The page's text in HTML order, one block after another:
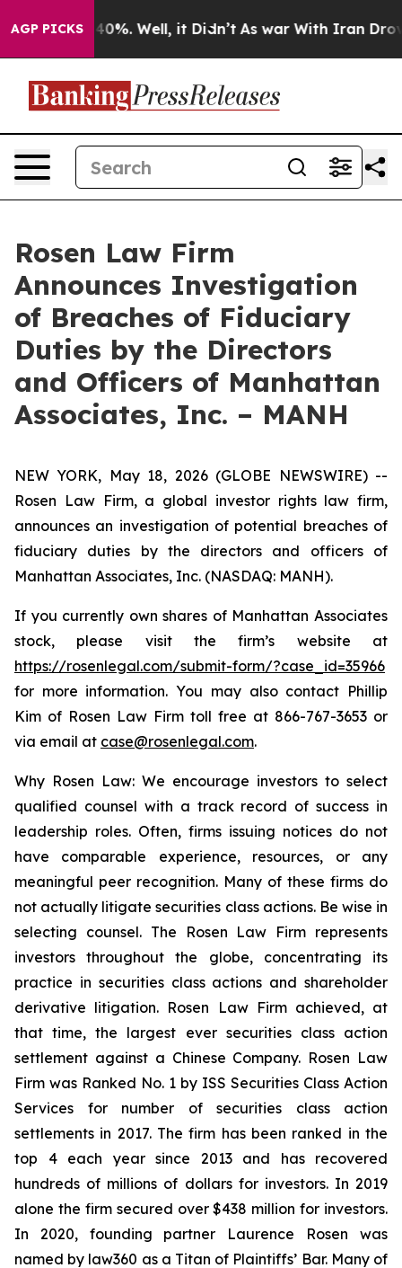
AGP PICKS
Around 40%. Well, it Didn’t As war With Iran Drove
Rosen Law Firm
Announces Investigation
of Breaches of Fiduciary
Duties by the Directors
and Officers of Manhattan
Associates, Inc. – MANH
NEW YORK, May 18, 2026 (GLOBE NEWSWIRE) --
Rosen Law Firm, a global investor rights law firm,
announces an investigation of potential breaches of
fiduciary duties by the directors and officers of
Manhattan Associates, Inc. (NASDAQ: MANH).
If you currently own shares of Manhattan Associates
stock, please visit the firm’s website at
https://rosenlegal.com/submit-form/?case_id=35966
for more information. You may also contact Phillip
Kim of Rosen Law Firm toll free at 866-767-3653 or
via email at case@rosenlegal.com.
Why Rosen Law: We encourage investors to select
qualified counsel with a track record of success in
leadership roles. Often, firms issuing notices do not
have comparable experience, resources, or any
meaningful peer recognition. Many of these firms do
not actually litigate securities class actions. Be wise in
selecting counsel. The Rosen Law Firm represents
investors throughout the globe, concentrating its
practice in securities class actions and shareholder
derivative litigation. Rosen Law Firm achieved, at
that time, the largest ever securities class action
settlement against a Chinese Company. Rosen Law
Firm was Ranked No. 1 by ISS Securities Class Action
Services for number of securities class action
settlements in 2017. The firm has been ranked in the
top 4 each year since 2013 and has recovered
hundreds of millions of dollars for investors. In 2019
alone the firm secured over $438 million for investors.
In 2020, founding partner Laurence Rosen was
named by law360 as a Titan of Plaintiffs’ Bar. Many of